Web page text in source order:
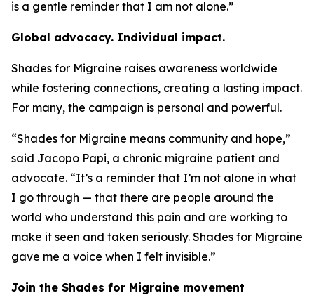
is a gentle reminder that I am not alone.”
Global advocacy. Individual impact.
Shades for Migraine raises awareness worldwide
while fostering connections, creating a lasting impact.
For many, the campaign is personal and powerful.
“Shades for Migraine means community and hope,”
said Jacopo Papi, a chronic migraine patient and
advocate. “It’s a reminder that I’m not alone in what
I go through — that there are people around the
world who understand this pain and are working to
make it seen and taken seriously. Shades for Migraine
gave me a voice when I felt invisible.”
Join the Shades for Migraine movement